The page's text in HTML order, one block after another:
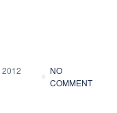
2012
NO
COMMENT